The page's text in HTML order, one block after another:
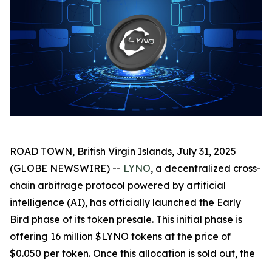
ROAD TOWN, British Virgin Islands, July 31, 2025
(GLOBE NEWSWIRE) -- LYNO, a decentralized cross-
chain arbitrage protocol powered by artificial
intelligence (AI), has officially launched the Early
Bird phase of its token presale. This initial phase is
offering 16 million $LYNO tokens at the price of
$0.050 per token. Once this allocation is sold out, the